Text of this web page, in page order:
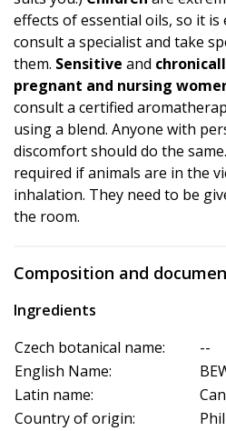
effects of essential oils, so it is
consult a specialist and take
them. Sensitive and
pregnant and nursing
consult a certified
using a blend. Anyone with
discomfort should do the
required if animals are in the
inhalation. They need to be
the room.
Composition and
Ingredients
Czech botanical name:
--
English Name:
Latin name:
Country of origin: